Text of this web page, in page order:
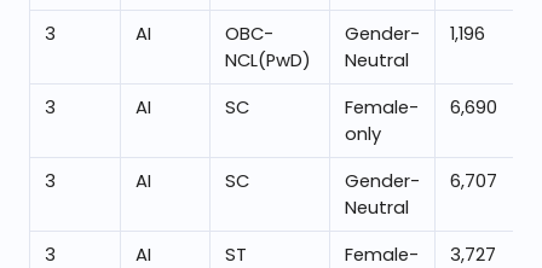
3 AI
OBC-
NCL(PwD)
Gender-
Neutral
1,196
3 AI SC
Female-
only
6,690
3 AI SC
Gender-
Neutral
6,707
3 AI ST
Female-
3,727